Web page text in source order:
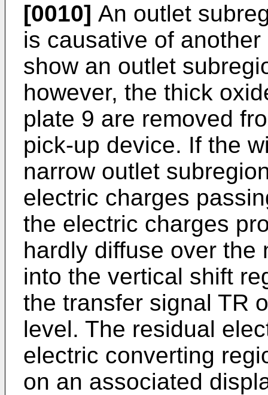
[0010] An outlet
is causative of
show an outlet
however, the thick
plate 9 are removed
pick-up device. If the
narrow outlet
electric charges
the electric charges
hardly diffuse over the
into the vertical shift
the transfer signal TR
level. The residual
electric converting
on an associated